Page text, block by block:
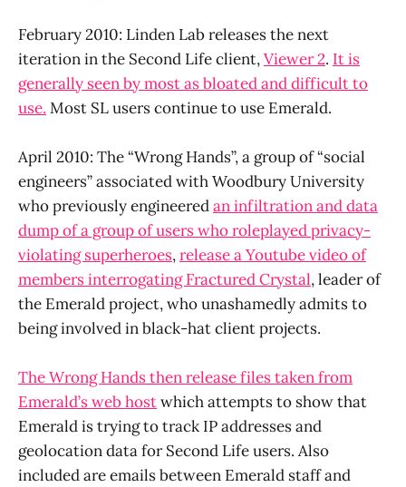
February 2010: Linden Lab releases the next
iteration in the Second Life client,Viewer 2. It is
generally seen by most as bloated and difficult to
use. Most SL users continue to use Emerald.
April 2010: The “Wrong Hands”, a group of “social
engineers” associated with Woodbury University
who previously engineeredan infiltration and data
dump of a group of users who roleplayed privacy-
violating superheroes,release a Youtube video of
members interrogating Fractured Crystal, leader of
the Emerald project, who unashamedly admits to
being involved in black-hat client projects.
The Wrong Hands then release files taken from
Emerald’s web hostwhich attempts to show that
Emerald is trying to track IP addresses and
geolocation data for Second Life users. Also
included are emails between Emerald staff and